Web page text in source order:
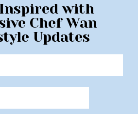
with
Chef Wan
Updates